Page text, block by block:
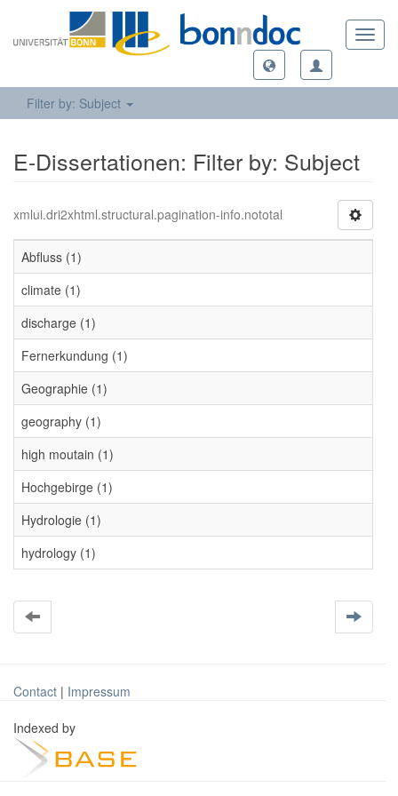
Filter by: Subject
E-Dissertationen: Filter by: Subject
xmlui.dri2xhtml.structural.pagination-info.nototal
Abfluss (1)
climate (1)
discharge (1)
Fernerkundung (1)
Geographie (1)
geography (1)
high moutain (1)
Hochgebirge (1)
Hydrologie (1)
hydrology (1)
Contact | Impressum
Indexed by